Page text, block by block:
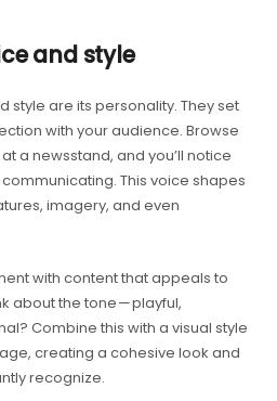
and style
style are its personality. They set
with your audience. Browse
a newsstand, and you’ll notice
This voice shapes
imagery, and even
with content that appeals to
about the tone — playful,
Combine this with a visual style
creating a cohesive look and
recognize.